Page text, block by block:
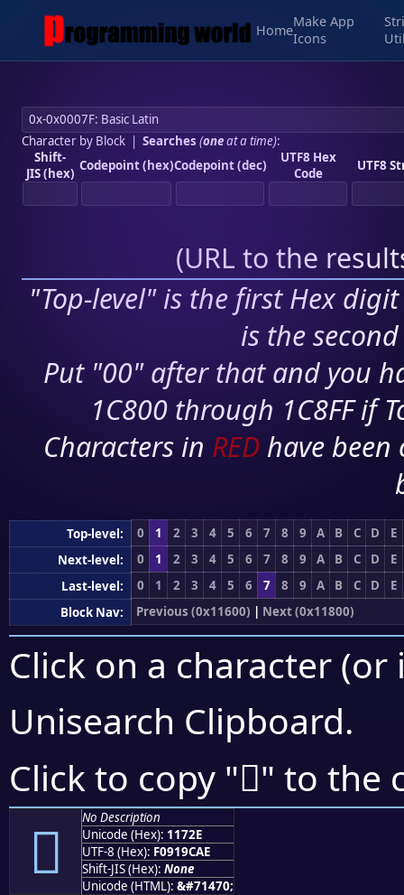
Home
Make App
Icons
Character by Block| Searches (oneat a time):
Shift-
JIS (hex) Codepoint (hex)Codepoint (dec)
UTF8 Hex
Code
UTF8
(URL to the
"Top-level" is the first Hex
is the
Put "00" after that and you
1C800 through 1C8FF if
Characters in RED have
Top-level: 0 1 2 3 4 5 6 7 8 9 A B C D
E
Next-level:
0 1 2 3 4 5 6 7 8 9 A B C D
E
Last-level:
0 1 2 3 4 5 6 7 8 9 A B C D
E
Block Nav:
Previous (0x11600) | Next (0x11800)
Click on a character
Unisearch Clipboard.
Click to copy "𑜮" to the
𑜮
No Description
Unicode (Hex): 1172E
UTF-8 (Hex): F0919CAE
Shift-JIS (Hex): None
Unicode (HTML): &#71470;